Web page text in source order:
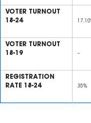
VOTER TURNOUT
18-24
VOTER TURNOUT
18-19
–
REGISTRATION
RATE 18-24
35%